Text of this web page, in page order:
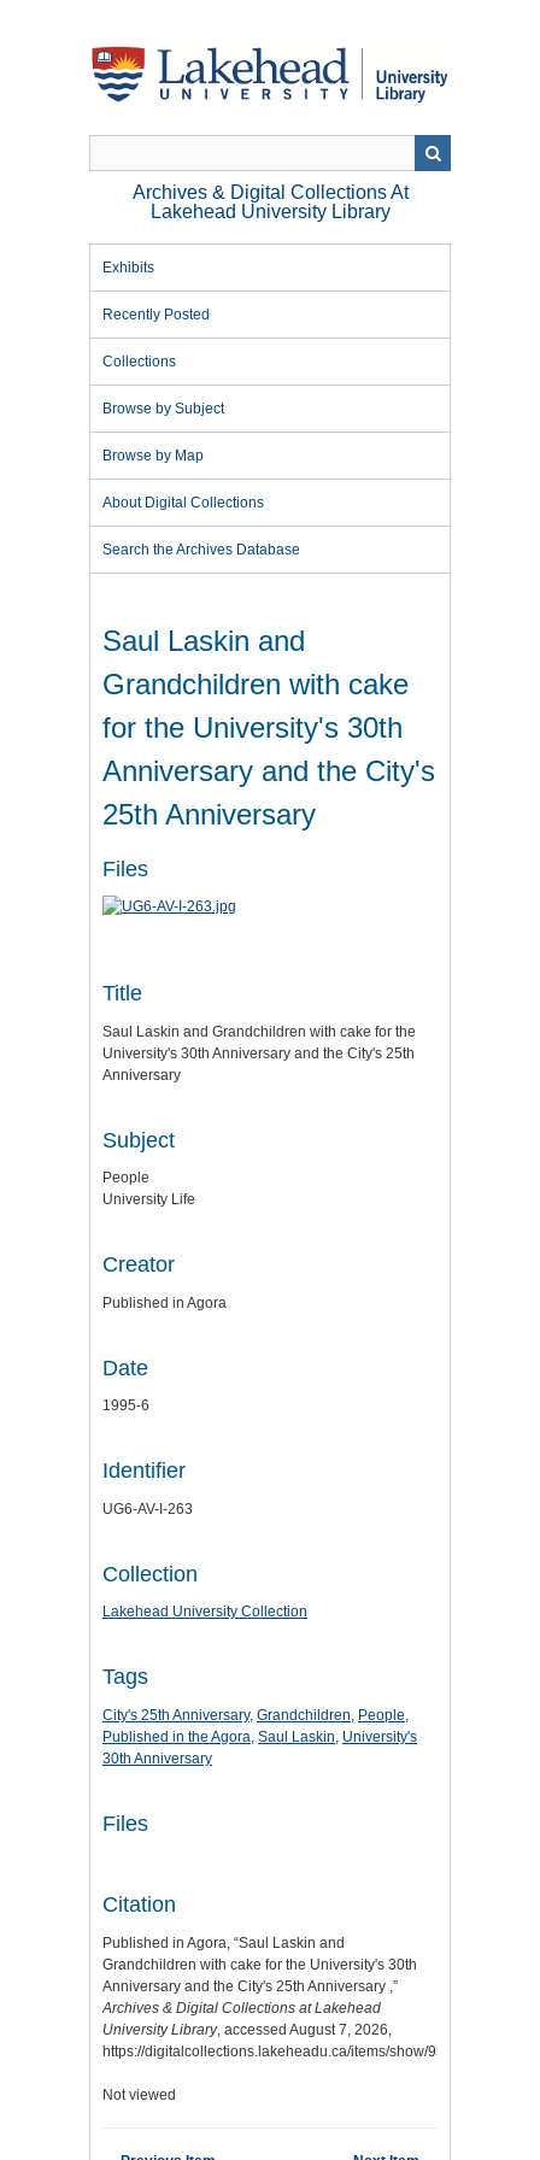
Archives & Digital Collections At
Lakehead University Library
Exhibits
Recently Posted
Collections
Browse by Subject
Browse by Map
About Digital Collections
Search the Archives Database
Saul Laskin and
Grandchildren with cake
for the University's 30th
Anniversary and the City's
25th Anniversary
Files
Title
Saul Laskin and Grandchildren with cake for the
University's 30th Anniversary and the City's 25th
Anniversary
Subject
People
University Life
Creator
Published in Agora
Date
1995-6
Identifier
UG6-AV-I-263
Collection
Lakehead University Collection
Tags
City's 25th Anniversary, Grandchildren, People,
Published in the Agora, Saul Laskin, University's
30th Anniversary
Files
Citation
Published in Agora, “Saul Laskin and
Grandchildren with cake for the University's 30th
Anniversary and the City's 25th Anniversary ,”
Archives & Digital Collections at Lakehead
University Library, accessed August 7, 2026,
https://digitalcollections.lakeheadu.ca/items/show/951
Not viewed